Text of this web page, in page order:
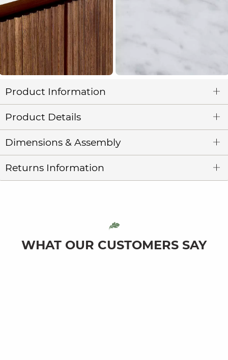
Product Information
Product Details
Dimensions & Assembly
Returns Information
WHAT OUR CUSTOMERS SAY